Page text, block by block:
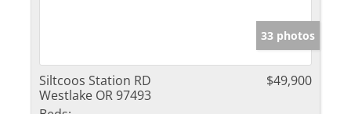
33 photos
Siltcoos Station RD
Westlake OR 97493
$49,900